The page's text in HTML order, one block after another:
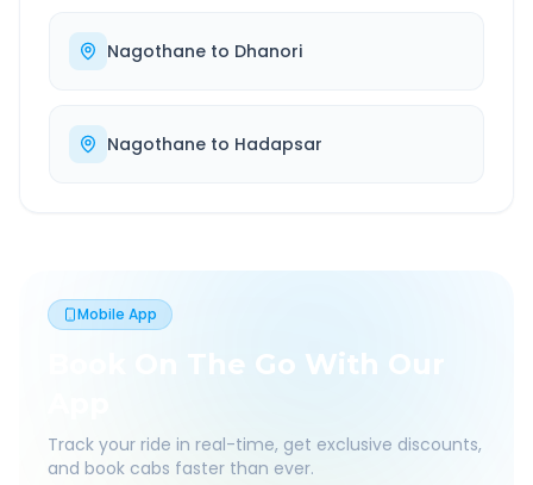
Nagothane to Dhanori
Nagothane to Hadapsar
Mobile App
Book On The Go With Our
Track your ride in real-time, get exclusive discounts,
and book cabs faster than ever.